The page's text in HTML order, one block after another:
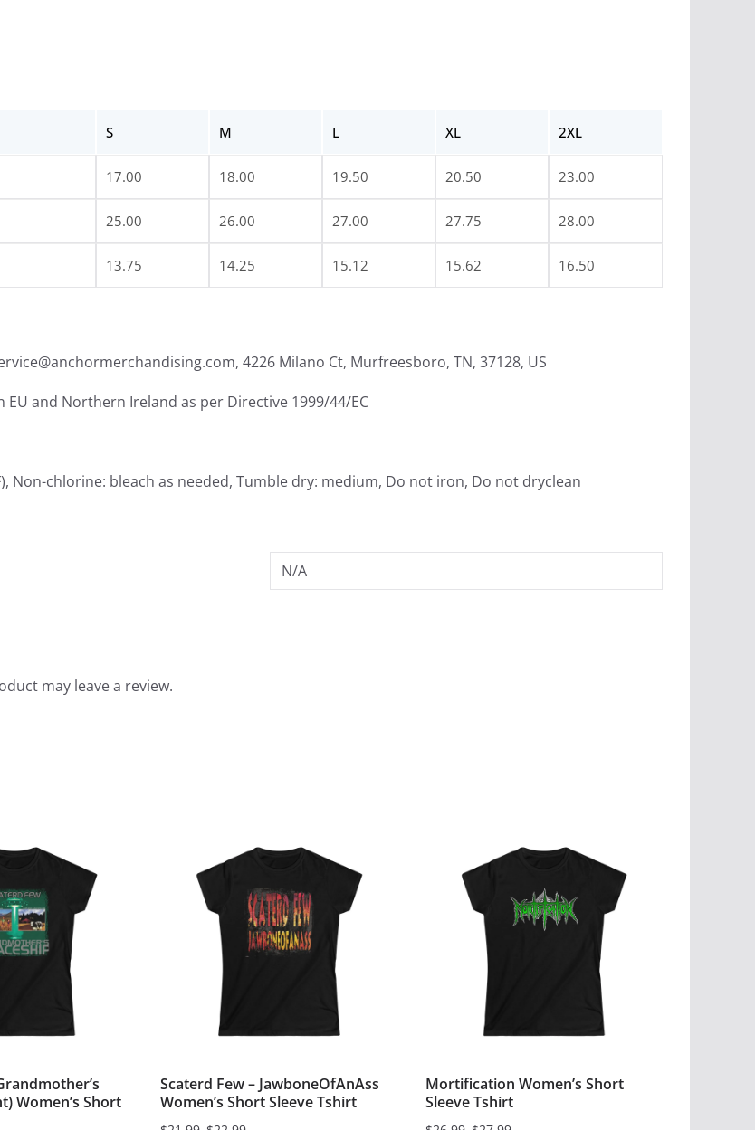
S M L XL 2XL
17.00 18.00 19.50 20.50 23.00
25.00 26.00 27.00 27.75 28.00
13.75 14.25 15.12 15.62 16.50
4226 Milano Ct, Murfreesboro, TN, 37128, US
EU and Northern Ireland as per Directive 1999/44/EC
Non-chlorine: bleach as needed, Tumble dry: medium, Do not iron, Do not dryclean
N/A
may leave a review.
Women’s Short
Scaterd Few – JawboneOfAnAss
Women’s Short Sleeve Tshirt
Mortification Women’s Short
Sleeve Tshirt